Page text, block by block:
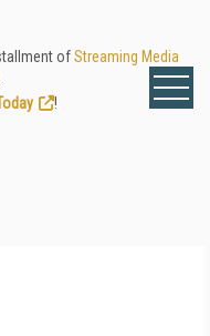
ofStreaming Media
!